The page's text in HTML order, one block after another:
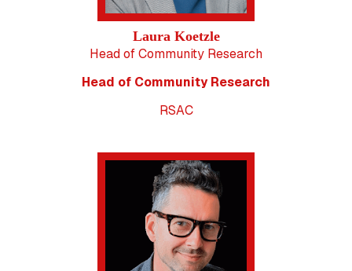
Laura Koetzle
Head of Community Research
Head of Community Research
RSAC